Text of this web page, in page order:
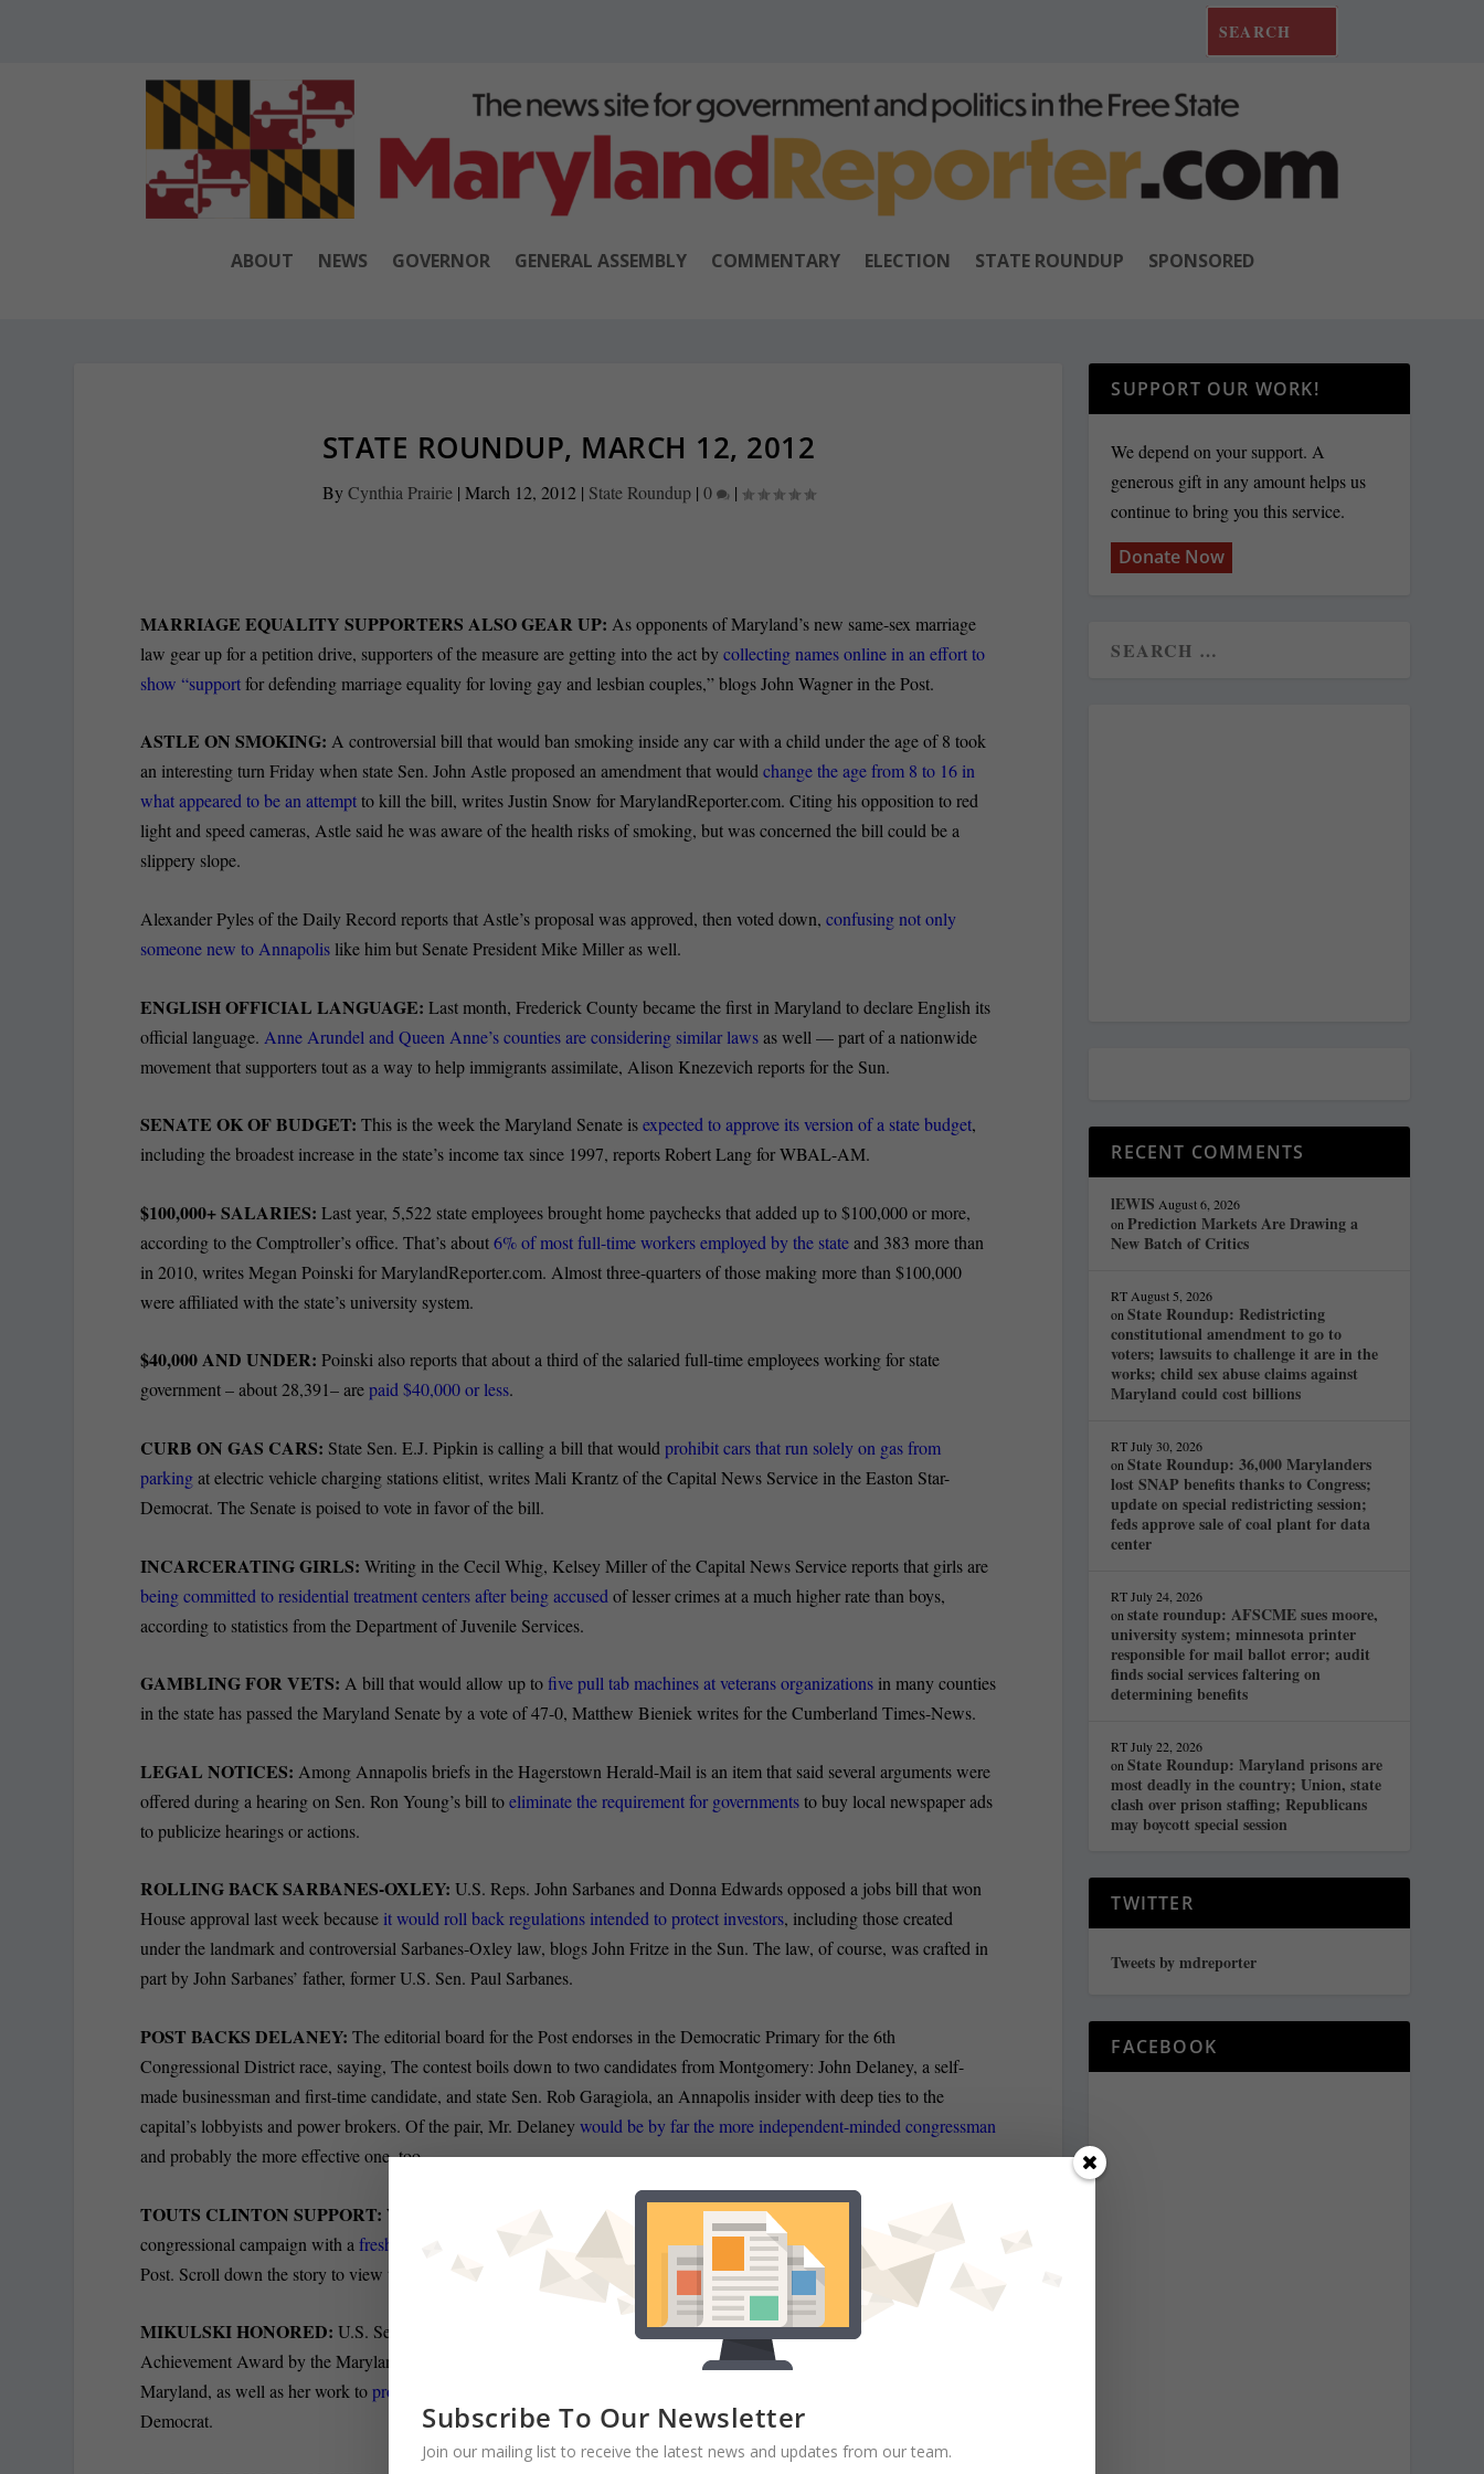
ABOUT NEWS GOVERNOR GENERAL ASSEMBLY COMMENTARY ELECTION STATE ROUNDUP SPONSORED
STATE ROUNDUP, MARCH 12, 2012
ByCynthia Prairie| March 12, 2012| State Roundup| 0 |
MARRIAGE EQUALITY SUPPORTERS ALSO GEAR UP:As opponents of Maryland’s new same-sex marriage
law gear up for a petition drive, supporters of the measure are getting into the act bycollecting names online in an effort to
show “supportfor defending marriage equality for loving gay and lesbian couples,” blogs John Wagner in the Post.
ASTLE ON SMOKING:A controversial bill that would ban smoking inside any car with a child under the age of 8 took
an interesting turn Friday when state Sen. John Astle proposed an amendment that wouldchange the age from 8 to 16 in
what appeared to be an attemptto kill the bill, writes Justin Snow for MarylandReporter.com. Citing his opposition to red
light and speed cameras, Astle said he was aware of the health risks of smoking, but was concerned the bill could be a
slippery slope.
Alexander Pyles of the Daily Record reports that Astle’s proposal was approved, then voted down,confusing not only
someone new to Annapolis like him but Senate President Mike Miller as well.
ENGLISH OFFICIAL LANGUAGE: Last month, Frederick County became the first in Maryland to declare English its
official language. Anne Arundel and Queen Anne’s counties are considering similar lawsas well — part of a nationwide
movement that supporters tout as a way to help immigrants assimilate, Alison Knezevich reports for the Sun.
SENATE OK OF BUDGET: This is the week the Maryland Senate isexpected to approve its version of a state budget,
including the broadest increase in the state’s income tax since 1997, reports Robert Lang for WBAL-AM.
$100,000+ SALARIES:Last year, 5,522 state employees brought home paychecks that added up to $100,000 or more,
according to the Comptroller’s office. That’s about6% of most full-time workers employed by the stateand 383 more than
in 2010, writes Megan Poinski for MarylandReporter.com. Almost three-quarters of those making more than $100,000
were affiliated with the state’s university system.
$40,000 AND UNDER: Poinski also reports that about a third of the salaried full-time employees working for state
government – about 28,391– arepaid $40,000 or less.
CURB ON GAS CARS: State Sen. E.J. Pipkin is calling a bill that wouldprohibit cars that run solely on gas from
parkingat electric vehicle charging stations elitist, writes Mali Krantz of the Capital News Service in the Easton Star-
Democrat. The Senate is poised to vote in favor of the bill.
INCARCERATING GIRLS:Writing in the Cecil Whig, Kelsey Miller of the Capital News Service reports that girls are
beingcommitted to residential treatment centers after being accused of lesser crimes at a much higher rate than boys,
according to statistics from the Department of Juvenile Services.
GAMBLING FOR VETS:A bill that would allow up tofive pull tab machines at veterans organizations in many counties
in the state has passed the Maryland Senate by a vote of 47-0, Matthew Bieniek writes for the Cumberland Times-News.
LEGAL NOTICES: Among Annapolis briefs in the Hagerstown Herald-Mail is an item that said several arguments were
offered during a hearing on Sen. Ron Young’s bill toeliminate the requirement for governmentsto buy local newspaper ads
to publicize hearings or actions.
ROLLING BACK SARBANES-OXLEY: U.S. Reps. John Sarbanes and Donna Edwards opposed a jobs bill that won
House approval last week because it would roll back regulations intended to protect investors, including those created
under the landmark and controversial Sarbanes-Oxley law, blogs John Fritze in the Sun. The law, of course, was crafted in
part by John Sarbanes’ father, former U.S. Sen. Paul Sarbanes.
POST BACKS DELANEY: The editorial board for the Post endorses in the Democratic Primary for the 6th
Congressional District race, saying, The contest boils down to two candidates from Montgomery: John Delaney, a self-
made businessman and first-time candidate, and state Sen. Rob Garagiola, an Annapolis insider with deep ties to the
capital’s lobbyists and power brokers. Of the pair, Mr. Delaneywould be by far the more independent-minded congressman
and probably the more effective one, too.
TOUTS CLINTON SUPPORT:With three weeks remaining until primary day, Delaney is seeking to boost his
congressional campaign with afresh set of ads about a high-profile endorser— Bill Clinton, blogs Ben Pershing in the
Post. Scroll down the story to view the ad.
MIKULSKI HONORED: U.S. Sen. Barbara Mikulski was presented the 2012 Harriet Ross Tubman Lifetime
Achievement Award by the Maryland African American Tourism Council for her continued service to the people of
Maryland, as well as her work topromote the life and legacy of Harriet Tubman
Democrat.
SUPPORT OUR WORK!
We depend on your support. A
generous gift in any amount helps us
continue to bring you this service.
Donate Now
RECENT COMMENTS
lEWIS August 6, 2026
onPrediction Markets Are Drawing a
New Batch of Critics
RT August 5, 2026
onState Roundup: Redistricting
constitutional amendment to go to
voters; lawsuits to challenge it are in the
works; child sex abuse claims against
Maryland could cost billions
RT July 30, 2026
onState Roundup: 36,000 Marylanders
lost SNAP benefits thanks to Congress;
update on special redistricting session;
feds approve sale of coal plant for data
center
RT July 24, 2026
onstate roundup: AFSCME sues moore,
university system; minnesota printer
responsible for mail ballot error; audit
finds social services faltering on
determining benefits
RT July 22, 2026
onState Roundup: Maryland prisons are
most deadly in the country; Union, state
clash over prison staffing; Republicans
may boycott special session
TWITTER
Tweets by mdreporter
FACEBOOK
Subscribe To Our Newsletter
Join our mailing list to receive the latest news and updates from our team.